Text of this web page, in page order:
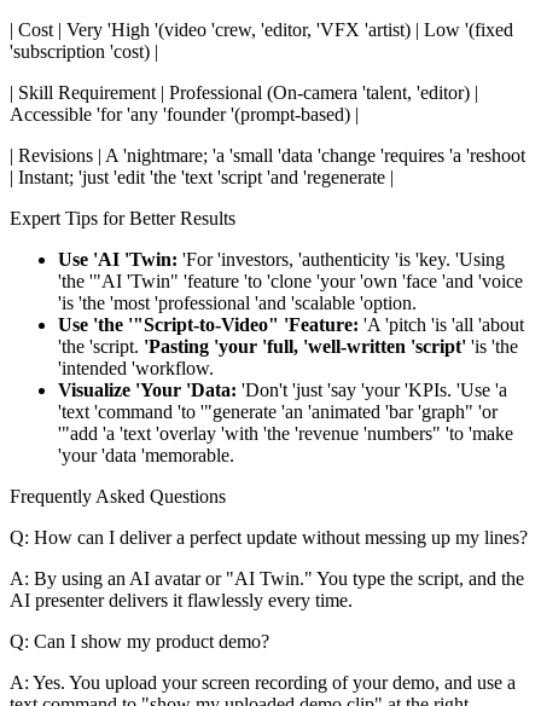
| Cost | Very 'High '(video 'crew, 'editor, 'VFX 'artist) | Low '(fixed
'subscription 'cost) |
| Skill Requirement | Professional (On-camera 'talent, 'editor) |
Accessible 'for 'any 'founder '(prompt-based) |
| Revisions | A 'nightmare; 'a 'small 'data 'change 'requires 'a 'reshoot
| Instant; 'just 'edit 'the 'text 'script 'and 'regenerate |
Expert Tips for Better Results
Use 'AI 'Twin: 'For 'investors, 'authenticity 'is 'key. 'Using
'the '"AI 'Twin" 'feature 'to 'clone 'your 'own 'face 'and 'voice
'is 'the 'most 'professional 'and 'scalable 'option.
Use 'the '"Script-to-Video" 'Feature: 'A 'pitch 'is 'all 'about
'the 'script. 'Pasting 'your 'full, 'well-written 'script' 'is 'the
'intended 'workflow.
Visualize 'Your 'Data: 'Don't 'just 'say 'your 'KPIs. 'Use 'a
'text 'command 'to '"generate 'an 'animated 'bar 'graph" 'or
'"add 'a 'text 'overlay 'with 'the 'revenue 'numbers" 'to 'make
'your 'data 'memorable.
Frequently Asked Questions
Q: How can I deliver a perfect update without messing up my lines?
A: By using an AI avatar or "AI Twin." You type the script, and the
AI presenter delivers it flawlessly every time.
Q: Can I show my product demo?
A: Yes. You upload your screen recording of your demo, and use a